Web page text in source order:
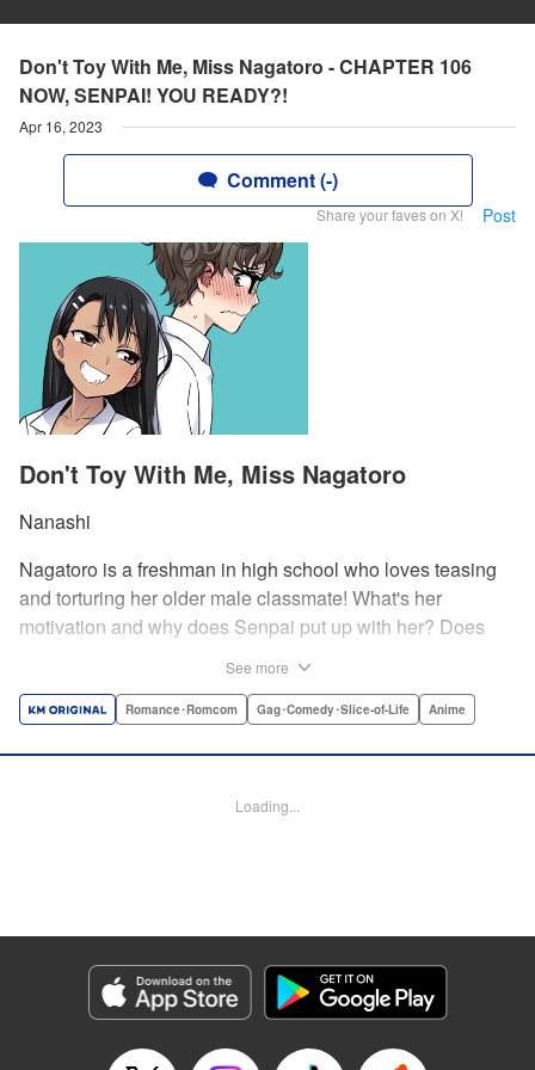
Don't Toy With Me, Miss Nagatoro - CHAPTER 106
NOW, SENPAI! YOU READY?!
Apr 16, 2023
Comment (-)
Share your faves on X! Post
Don't Toy With Me, Miss Nagatoro
Nanashi
Nagatoro is a freshman in high school who loves teasing
and torturing her older male classmate! What's her
motivation and why does Senpai put up with her? Does
Sivasubramanian, Editing by Ajani Oloye/ Kristi
Shirley Fang, Kodansha USA Publishing, LLC |
Category: Manga
Genre: Romance･Romcom, Gag･Comedy･Slice-of-Life, Anime
Title in Japanese: イジらないで、長瀞さん
Released: Apr 16, 2023
See more
Romance･Romcom Gag･Comedy･Slice-of-Life Anime
Loading...